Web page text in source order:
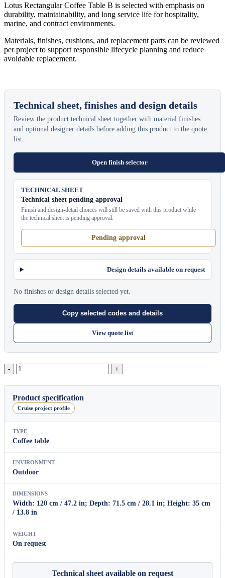
Lotus Rectangular Coffee Table B is selected with emphasis on
durability, maintainability, and long service life for hospitality,
marine, and contract environments.
Materials, finishes, cushions, and replacement parts can be reviewed
per project to support responsible lifecycle planning and reduce
avoidable replacement.
Technical sheet, finishes and design details
Review the product technical sheet together with material finishes
and optional designer details before adding this product to the quote
list.
Open finish selector
TECHNICAL SHEET
Technical sheet pending approval
Finish and design-detail choices will still be saved with this product while
the technical sheet is pending approval.
Pending approval
Design details available on request
No finishes or design details selected yet.
Copy selected codes and details
View quote list
Lotus
Rectangular
Coffee
Table
B
quantity
Product specification
Cruise project profile
TYPE
Coffee table
ENVIRONMENT
Outdoor
DIMENSIONS
Width: 120 cm / 47.2 in; Depth: 71.5 cm / 28.1 in; Height: 35 cm
/ 13.8 in
WEIGHT
On request
Technical sheet available on request